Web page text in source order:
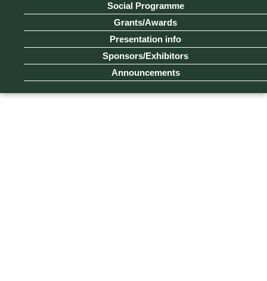
Social Programme
Grants/Awards
Presentation info
Sponsors/Exhibitors
Announcements